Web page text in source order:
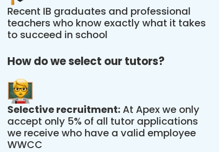
Recent IB graduates and professional
teachers who know exactly what it takes
to succeed in school
How do we select our tutors?
Selective recruitment:At Apex we only
accept only 5% of all tutor applications
we receive who have a valid employee
WWCC